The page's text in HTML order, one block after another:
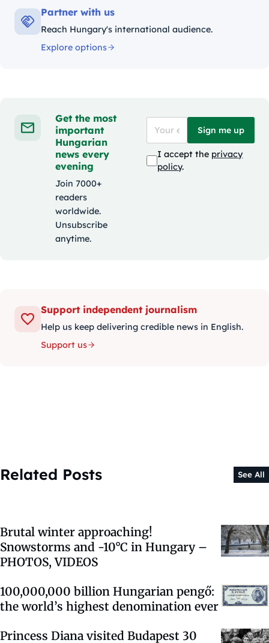
Partner with us
Reach Hungary's international audience.
Explore options
Get the most
important
Hungarian
news every
evening
Join 7000+
readers
worldwide.
Unsubscribe
anytime.
Sign me up
I accept the privacy
policy.
Support independent journalism
Help us keep delivering credible news in English.
Support us
Related Posts See All
Brutal winter approaching!
Snowstorms and -10°C in Hungary –
PHOTOS, VIDEOS
100,000,000 billion Hungarian pengő:
the world’s highest denomination ever
Princess Diana visited Budapest 30